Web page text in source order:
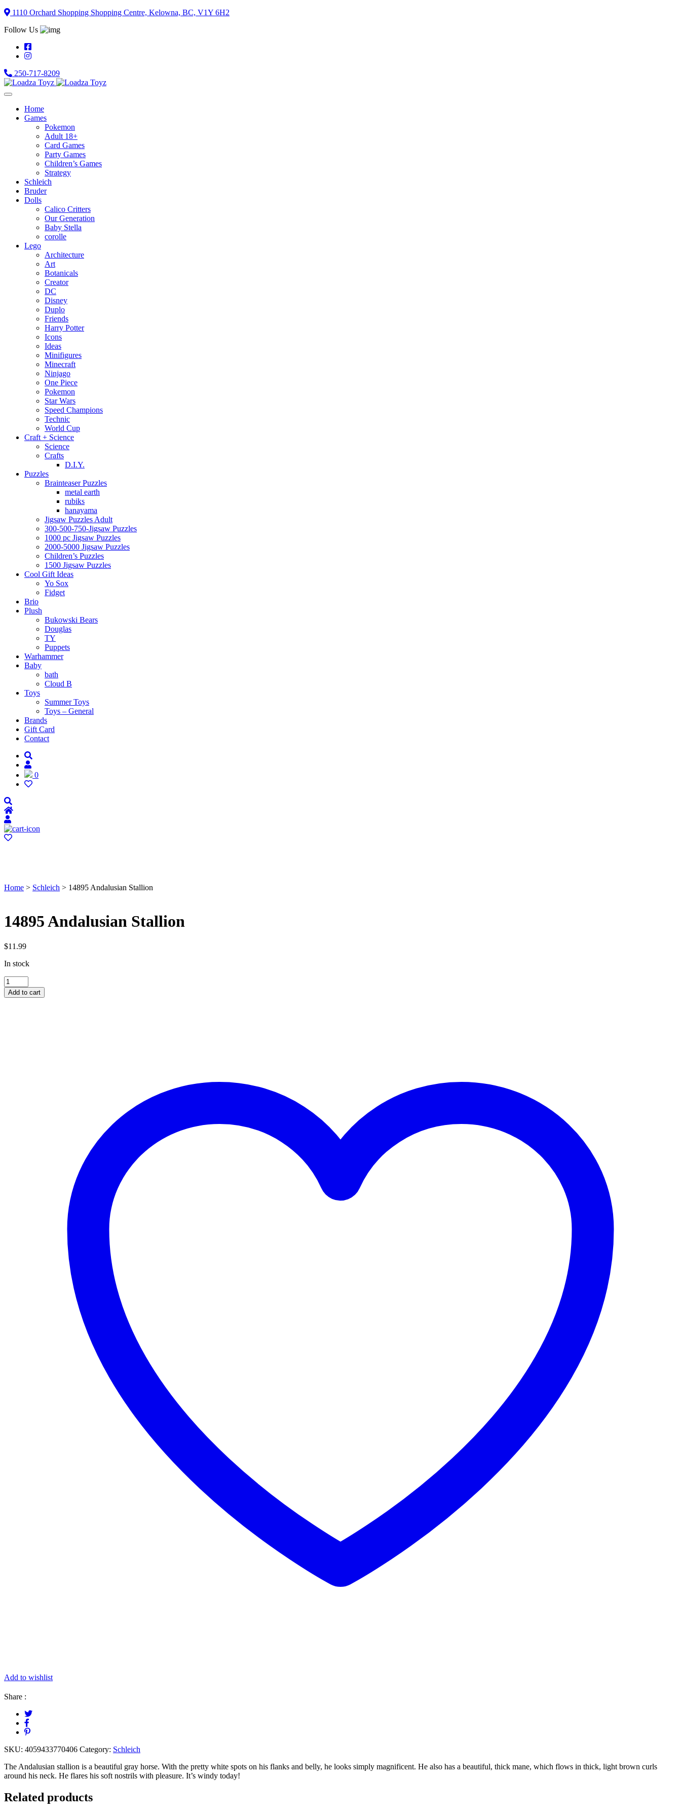
Skip
content
1110 Orchard Shopping Shopping Centre, Kelowna, BC, V1Y 6H2
Follow Us
250-717-8209
Home
Games
Pokemon
Adult 18+
Card Games
Party Games
Children’s Games
Strategy
Schleich
Bruder
Dolls
Calico Critters
Our Generation
Baby Stella
corolle
Lego
Architecture
Art
Botanicals
Creator
DC
Disney
Duplo
Friends
Harry Potter
Icons
Ideas
Minifigures
Minecraft
Ninjago
One Piece
Pokemon
Star Wars
Speed Champions
Technic
World Cup
Craft + Science
Science
Crafts
D.I.Y.
Puzzles
Brainteaser Puzzles
metal earth
rubiks
hanayama
Jigsaw Puzzles Adult
300-500-750-Jigsaw Puzzles
1000 pc Jigsaw Puzzles
2000-5000 Jigsaw Puzzles
Children’s Puzzles
1500 Jigsaw Puzzles
Cool Gift Ideas
Yo Sox
Fidget
Brio
Plush
Bukowski Bears
Douglas
TY
Puppets
Warhammer
Baby
bath
Cloud B
Toys
Summer Toys
Toys – General
Brands
Gift Card
Contact
0
Home > Schleich > 14895 Andalusian Stallion
14895 Andalusian Stallion
$11.99
In stock
14895
Andalusian
Stallion
Add to cart
Add to wishlist
Share :
SKU: 4059433770406 Category: Schleich
The Andalusian stallion is a beautiful gray horse. With the pretty white spots on his flanks and belly, he looks simply magnificent. He also has a beautiful, thick mane, which flows in thick, light brown curls
around his neck. He flares his soft nostrils with pleasure. It’s windy today!
Related products